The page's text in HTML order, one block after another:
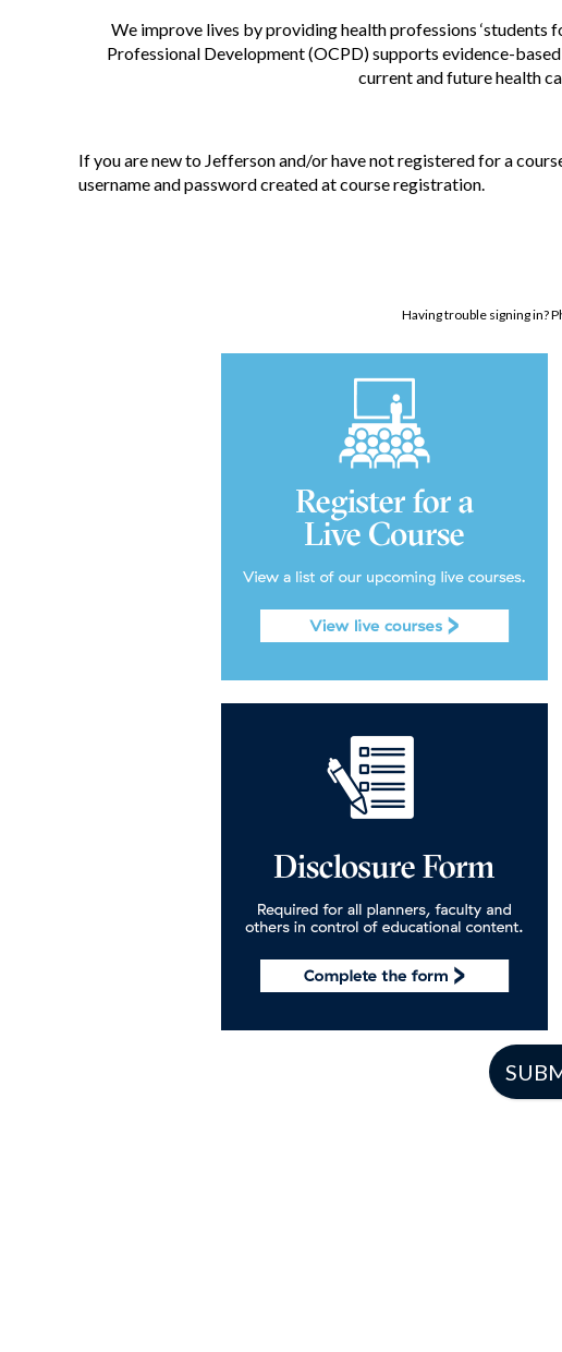
We improve lives by providing health professions
Professional Development (OCPD) supports evidence-
current and future health
If you are new to Jefferson and/or have not registered for a
username and password created at course registration.
Having trouble signing in?